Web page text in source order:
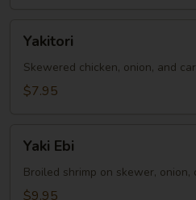
Yakitori
Skewered chicken, onion, and
$7.95
EbiYaki Ebi
Broiled shrimp on skewer,
$9.95